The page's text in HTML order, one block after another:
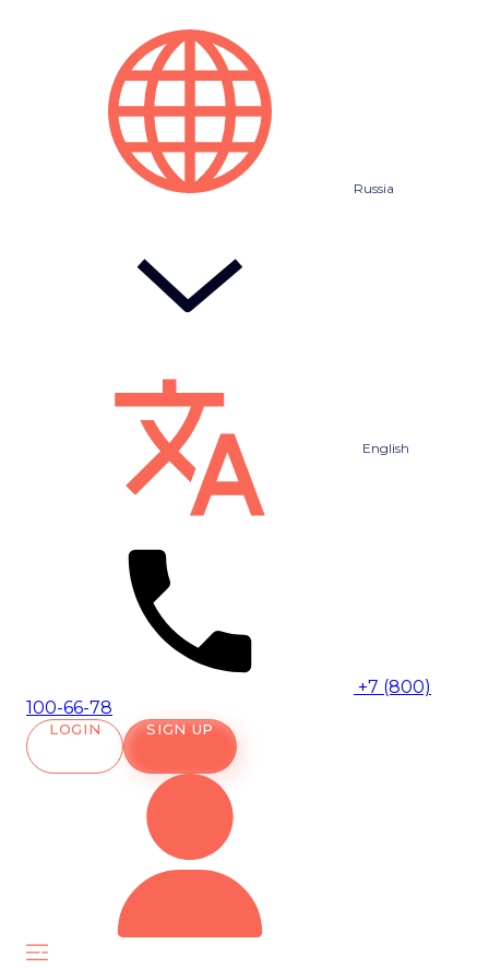
Russia
English
+7 (800)
100-66-78
LOGIN SIGN UP